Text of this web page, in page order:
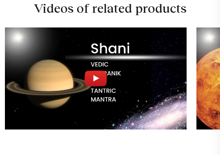
Videos of related products